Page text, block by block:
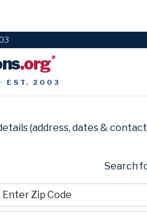
.org®
EST. 2003
(address, dates &
Search